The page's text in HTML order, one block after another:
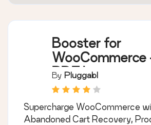
Booster for
WooCommerce
PDF Invoices,
Abandoned Cart,
Variation
100+ Tools
By Pluggabl
Supercharge WooCommerce
Abandoned Cart Recovery,